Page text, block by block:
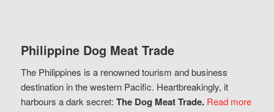
Philippine Dog Meat Trade
The Philippines is a renowned tourism and business
destination in the western Pacific. Heartbreakingly, it
harbours a dark secret: The Dog Meat Trade. Read more